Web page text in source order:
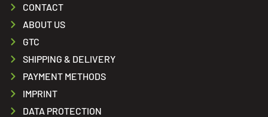
CONTACT
ABOUT US
GTC
SHIPPING & DELIVERY
PAYMENT METHODS
IMPRINT
DATA PROTECTION